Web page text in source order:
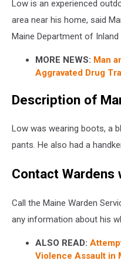
Low is an experienced
area near his home, said
Maine Department of Inland
MORE NEWS: Man
Aggravated Drug
Description of
Low was wearing boots, a
pants. He also had a
Contact Wardens
Call the Maine Warden
any information about his
ALSO READ:
Violence Assault in